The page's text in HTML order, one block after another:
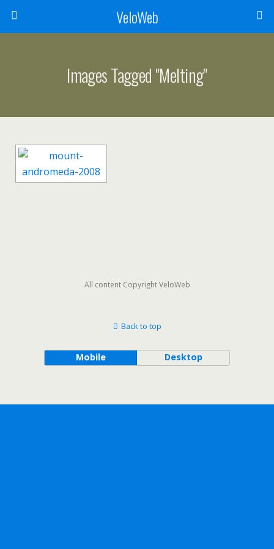
VeloWeb
Images Tagged "melting"
All content Copyright VeloWeb
Back to top
Mobile Desktop